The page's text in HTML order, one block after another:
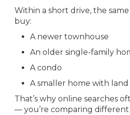
Within a short drive, the
buy:
A newer townhouse
An older single-family
A condo
A smaller home with
That’s why online searches
— you’re comparing